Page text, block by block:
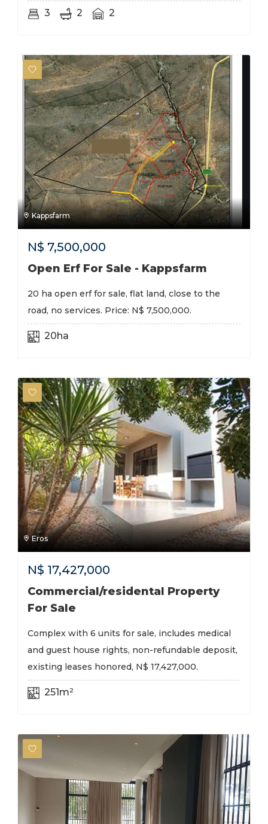
3 2 2
Kappsfarm
N$ 7,500,000
Open Erf For Sale - Kappsfarm
20 ha open erf for sale, flat land, close to the
road, no services. Price: N$ 7,500,000.
20ha
Eros
N$ 17,427,000
Commercial/residental Property
For Sale
Complex with 6 units for sale, includes medical
and guest house rights, non-refundable deposit,
existing leases honored, N$ 17,427,000.
251m²